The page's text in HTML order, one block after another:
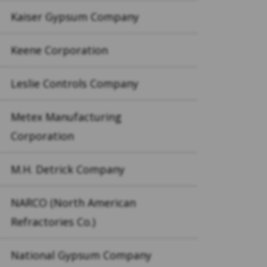
Kaiser Gypsum Company
Keene Corporation
Leslie Controls Company
Metex Manufacturing
Corporation
M.H. Detrick Company
NARCO (North American
Refractories Co.)
National Gypsum Company